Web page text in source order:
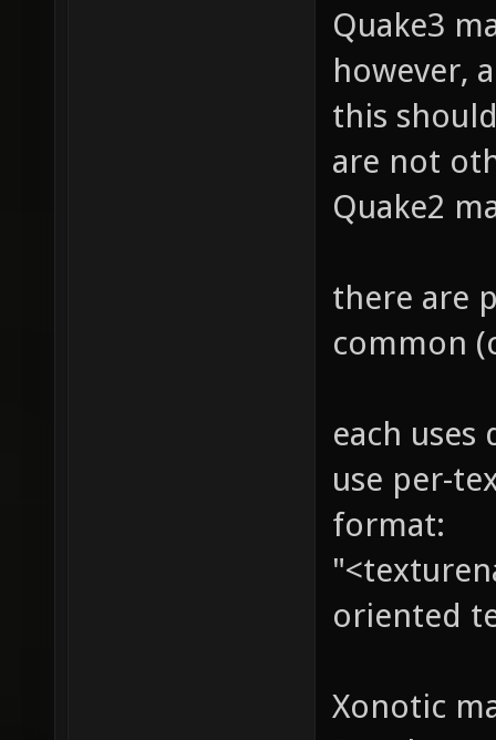
Quake3
however,
this
are not
Quake2
there are
common
each
use per-
format:
oriented
Xonotic